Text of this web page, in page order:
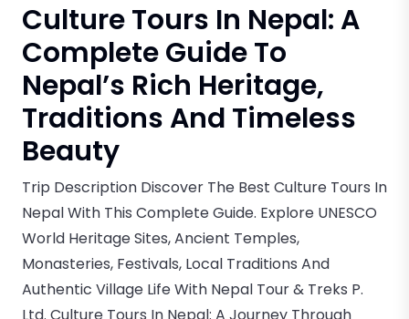
Culture Tours In Nepal: A
Complete Guide To
Nepal’s Rich Heritage,
Traditions And Timeless
Beauty
Trip Description Discover The Best Culture Tours In
Nepal With This Complete Guide. Explore UNESCO
World Heritage Sites, Ancient Temples,
Monasteries, Festivals, Local Traditions And
Authentic Village Life With Nepal Tour & Treks P.